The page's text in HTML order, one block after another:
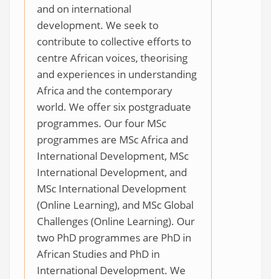
and on international
development. We seek to
contribute to collective efforts to
centre African voices, theorising
and experiences in understanding
Africa and the contemporary
world. We offer six postgraduate
programmes. Our four MSc
programmes are MSc Africa and
International Development, MSc
International Development, and
MSc International Development
(Online Learning), and MSc Global
Challenges (Online Learning). Our
two PhD programmes are PhD in
African Studies and PhD in
International Development. We